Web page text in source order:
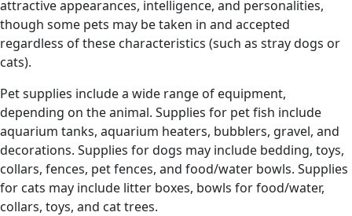
attractive appearances, intelligence, and personalities,
though some pets may be taken in and accepted
regardless of these characteristics (such as stray dogs or
cats).
Pet supplies include a wide range of equipment,
depending on the animal. Supplies for pet fish include
aquarium tanks, aquarium heaters, bubblers, gravel, and
decorations. Supplies for dogs may include bedding, toys,
collars, fences, pet fences, and food/water bowls. Supplies
for cats may include litter boxes, bowls for food/water,
collars, toys, and cat trees.